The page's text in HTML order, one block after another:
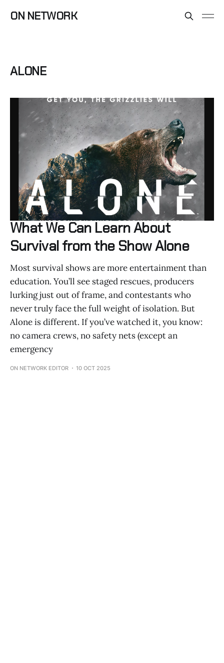
ON NETWORK
ALONE
What We Can Learn About
Survival from the Show Alone
Most survival shows are more entertainment than
education. You’ll see staged rescues, producers
lurking just out of frame, and contestants who
never truly face the full weight of isolation. But
Alone is different. If you’ve watched it, you know:
no camera crews, no safety nets (except an
emergency
ON NETWORK EDITOR 10 OCT 2025